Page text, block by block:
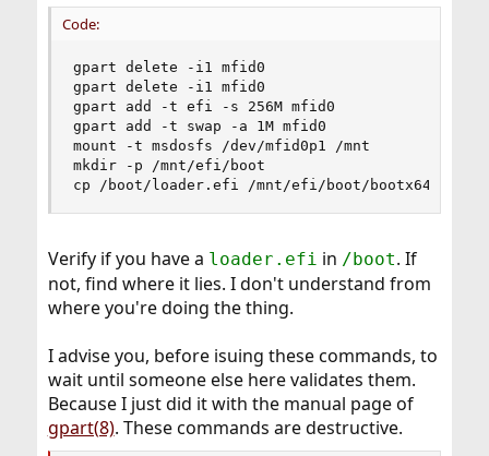
Code:
gpart delete -i1 mfid0
gpart delete -i1 mfid0
gpart add -t efi -s 256M mfid0
gpart add -t swap -a 1M mfid0
mount -t msdosfs /dev/mfid0p1 /mnt
mkdir -p /mnt/efi/boot
cp /boot/loader.efi /mnt/efi/boot/bootx64.efi
Verify if you have a loader.efi in /boot. If
not, find where it lies. I don't understand from
where you're doing the thing.
I advise you, before isuing these commands, to
wait until someone else here validates them.
Because I just did it with the manual page of
gpart(8). These commands are destructive.